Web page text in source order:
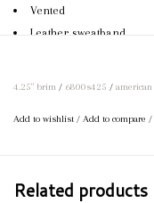
Vented
Leather sweatband
4.25" brim / 6800s425 / american
Add to wishlist / Add to compare /
Related products